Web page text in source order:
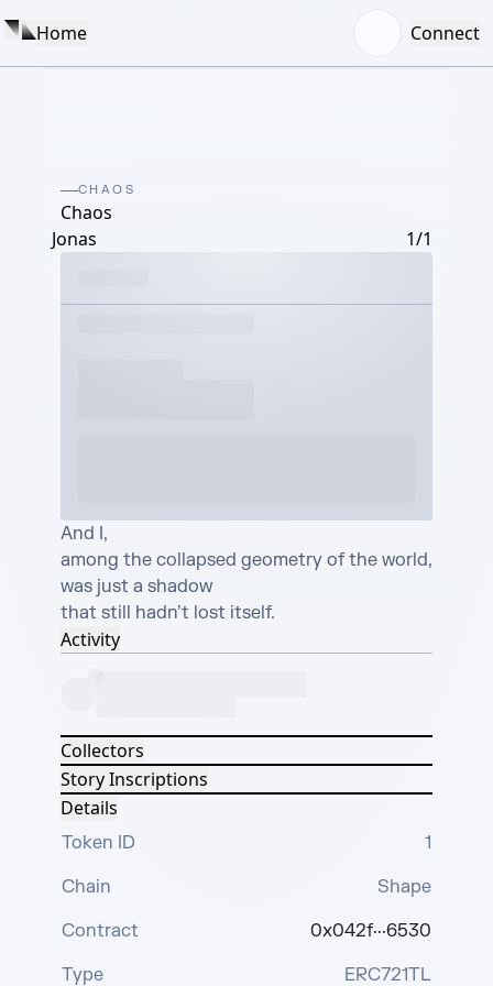
Home Connect
CHAOS
Chaos
Jonas
1/1
And I,
among the collapsed geometry of the world,
was just a shadow
that still hadn’t lost itself.
Activity
Collectors
Story Inscriptions
Details
Token ID
1
Chain
Shape
Contract
0x042f···6530
Type
ERC721TL